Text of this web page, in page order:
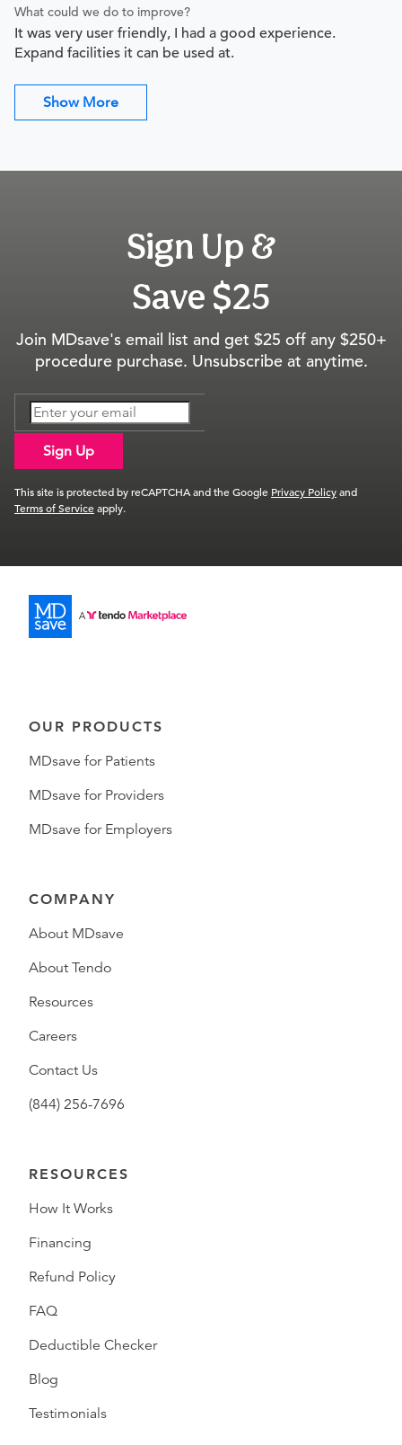
What could we do to improve?
It was very user friendly, I had a good experience.
Expand facilities it can be used at.
Show More
Sign Up &
Save $25
Join MDsave's email list and get $25 off any $250+
procedure purchase. Unsubscribe at anytime.
Sign Up
This site is protected by reCAPTCHA and the Google Privacy Policyand
Terms of Serviceapply.
OUR PRODUCTS
MDsave for Patients
MDsave for Providers
MDsave for Employers
COMPANY
About MDsave
About Tendo
Resources
Careers
Contact Us
(844) 256-7696
RESOURCES
How It Works
Financing
Refund Policy
FAQ
Deductible Checker
Blog
Testimonials